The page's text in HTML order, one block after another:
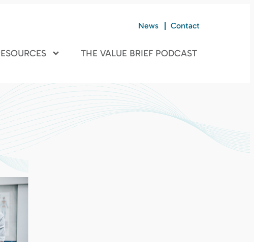
News Contact
THE VALUE BRIEF PODCAST